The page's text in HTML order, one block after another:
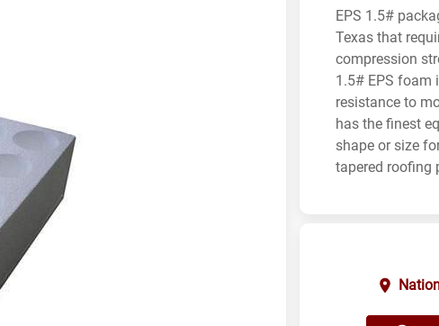
EPS 1.5#
Texas that
compression
1.5# EPS foam
resistance to
has the finest
shape or size
tapered roofing